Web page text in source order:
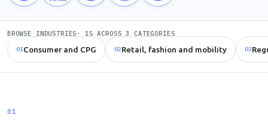
BROWSE INDUSTRIES · 15 ACROSS 3 CATEGORIES
01Consumer and CPG 02Retail, fashion and mobility 03
01